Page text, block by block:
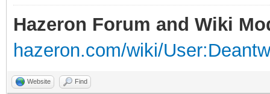
Hazeron Forum and Wiki
hazeron.com/wiki/
Website Find